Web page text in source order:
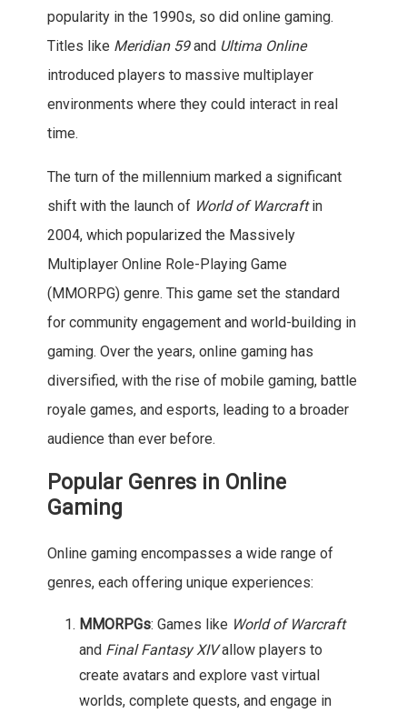
popularity in the 1990s, so did online gaming.
Titles like Meridian 59and Ultima Online
introduced players to massive multiplayer
environments where they could interact in real
time.
The turn of the millennium marked a significant
shift with the launch of World of Warcraftin
2004, which popularized the Massively
Multiplayer Online Role-Playing Game
(MMORPG) genre. This game set the standard
for community engagement and world-building in
gaming. Over the years, online gaming has
diversified, with the rise of mobile gaming, battle
royale games, and esports, leading to a broader
audience than ever before.
Popular Genres in Online
Gaming
Online gaming encompasses a wide range of
genres, each offering unique experiences:
MMORPGs: Games like World of Warcraft
and Final Fantasy XIVallow players to
create avatars and explore vast virtual
worlds, complete quests, and engage in